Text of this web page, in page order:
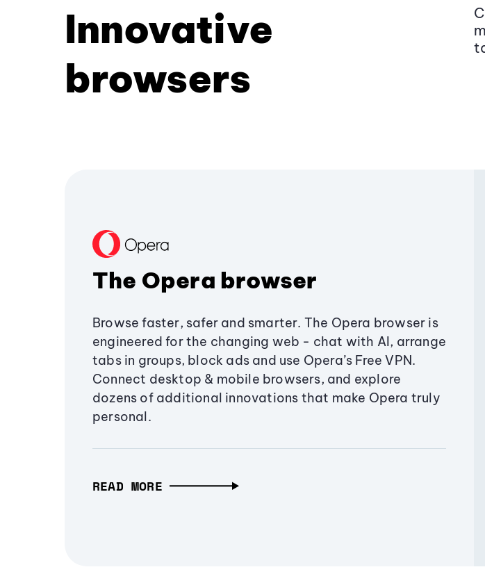
Innovative
browsers
The Opera browser
Browse faster, safer and smarter. The Opera browser is
engineered for the changing web - chat with AI, arrange
tabs in groups, block ads and use Opera’s Free VPN.
Connect desktop & mobile browsers, and explore
dozens of additional innovations that make Opera truly
personal.
READ MORE